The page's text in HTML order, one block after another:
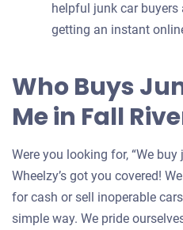
helpful junk car buyers
getting an instant
Who Buys
Me in Fall
Were you looking for, “We
Wheelzy’s got you covered!
for cash or sell inoperable
simple way. We pride